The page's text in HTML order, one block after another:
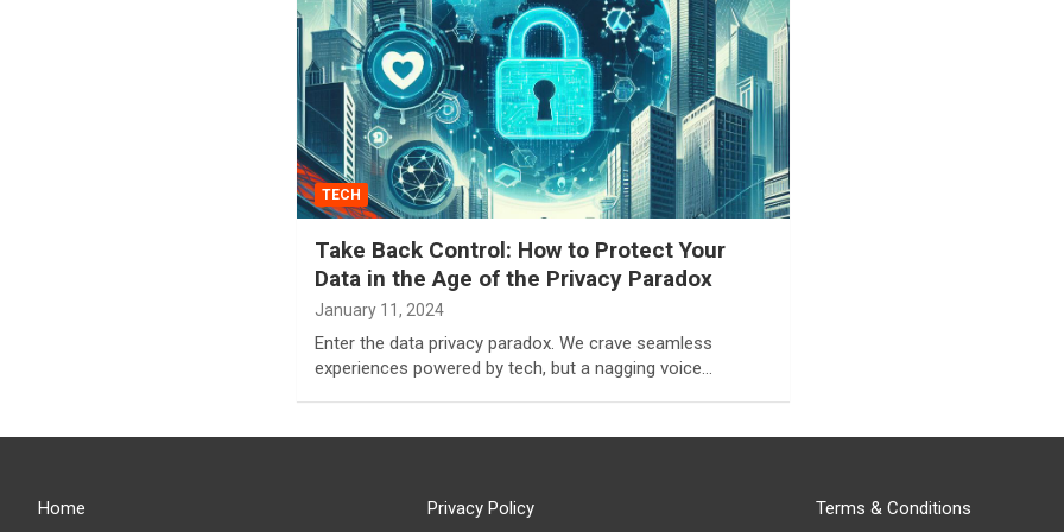
TECH
Take Back Control: How to Protect Your
Data in the Age of the Privacy Paradox
January 11, 2024
Enter the data privacy paradox. We crave seamless
experiences powered by tech, but a nagging voice…
Home Privacy Policy Terms & Conditions